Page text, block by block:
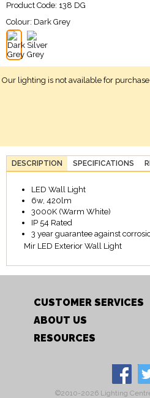
Product Code: 138 DG
Colour: Dark Grey
Our lighting is not available for
DESCRIPTION SPECIFICATIONS
LED Wall Light
6w, 420lm
3000K (Warm White)
IP 54 Rated
3 year guarantee against
Mir LED Exterior Wall Light
CUSTOMER SERVICES
ABOUT US
RESOURCES
©2010-2026 Lighting